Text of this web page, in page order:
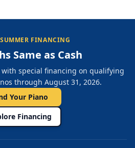
FINANCING
Same as Cash
special financing on qualifying
through August 31, 2026.
Your Piano
Financing